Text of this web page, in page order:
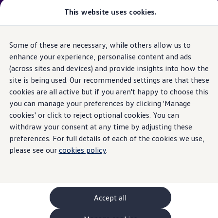
This website uses cookies.
Some of these are necessary, while others allow us to
enhance your experience, personalise content and ads
(across sites and devices) and provide insights into how the
site is being used. Our recommended settings are that these
cookies are all active but if you aren't happy to choose this
you can manage your preferences by clicking 'Manage
cookies' or click to reject optional cookies. You can
withdraw your consent at any time by adjusting these
preferences. For full details of each of the cookies we use,
please see our cookies policy.
Accept all
Skip to
main
content
Skip
to
footer
Vehicle available may not be the latest
of the website. Please check specification carefully.
GTI World
Overview
How to photograph your GTI
Volkswagen x Disney: Rivals
Explore GTI Models
GTI World
50 Years of GTI
GTI community love
New models and configurator
Build your Volkswagen
The ID. EVERY1 concept car
Compare our models
Home New models and configurator
Browse available stock
Search available stock
Continue your